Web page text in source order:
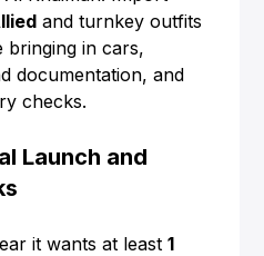
and turnkey outfits
bringing in cars,
documentation, and
checks.
Launch and
it wants at least1